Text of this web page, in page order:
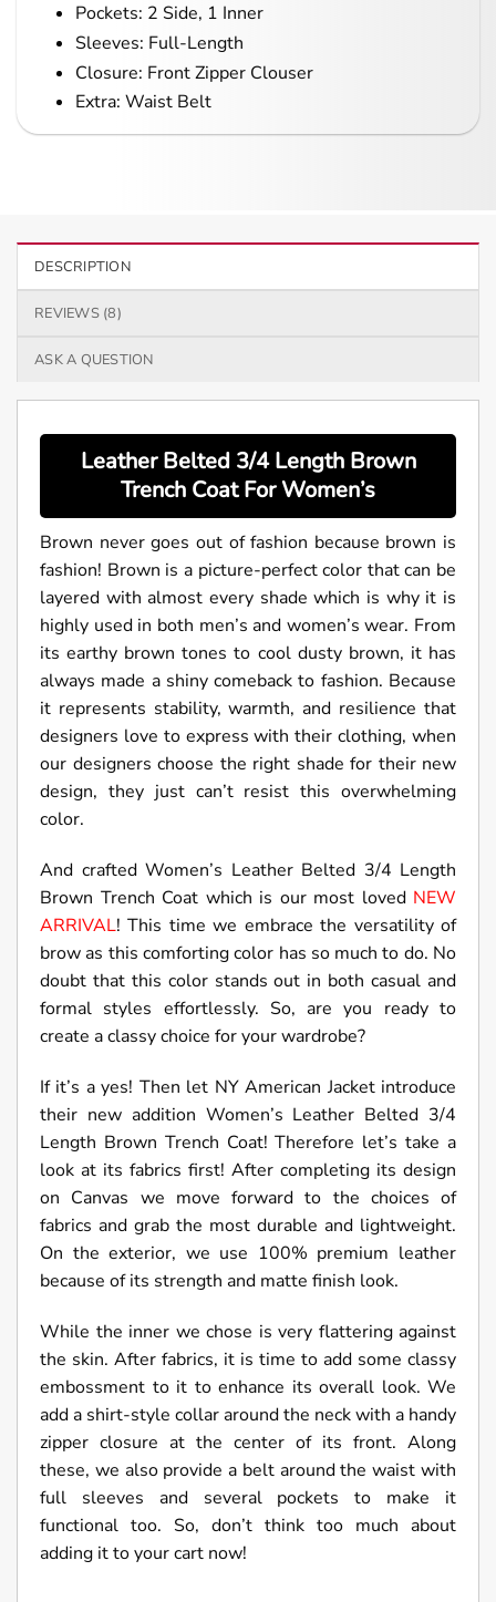
Pockets: 2 Side, 1 Inner
Sleeves: Full-Length
Closure: Front Zipper Clouser
Extra: Waist Belt
DESCRIPTION
REVIEWS (8)
ASK A QUESTION
Leather Belted 3/4 Length Brown
Trench Coat ForWomen’s
Brown never goes out of fashion because brown is
fashion! Brown is a picture-perfect color that can be
layered with almost every shade which is why it is
highly used in both men’s and women’s wear. From
its earthy brown tones to cool dusty brown, it has
always made a shiny comeback to fashion. Because
it represents stability, warmth, and resilience that
designers love to express with their clothing, when
our designers choose the right shade for their new
design, they just can’t resist this overwhelming
color.
And crafted Women’s Leather Belted 3/4 Length
Brown Trench Coat which is our most lovedNEW
ARRIVAL! This time we embrace the versatility of
brow as this comforting color has so much to do. No
doubt that this color stands out in both casual and
formal styles effortlessly. So, are you ready to
create a classy choice for your wardrobe?
If it’s a yes! Then let NY American Jacket introduce
their new addition Women’s Leather Belted 3/4
Length Brown Trench Coat! Therefore let’s take a
look at its fabrics first! After completing its design
on Canvas we move forward to the choices of
fabrics and grab the most durable and lightweight.
On the exterior, we use 100% premium leather
because of its strength and matte finish look.
While the inner we chose is very flattering against
the skin. After fabrics, it is time to add some classy
embossment to it to enhance its overall look. We
add a shirt-style collar around the neck with a handy
zipper closure at the center of its front. Along
these, we also provide a belt around the waist with
full sleeves and several pockets to make it
functional too. So, don’t think too much about
adding it to your cart now!